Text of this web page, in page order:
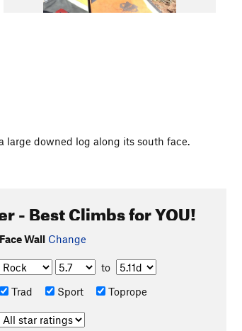
large downed log along its south face.
- Best Climbs for YOU!
Face Wall Change
to
Trad
Sport Toprope